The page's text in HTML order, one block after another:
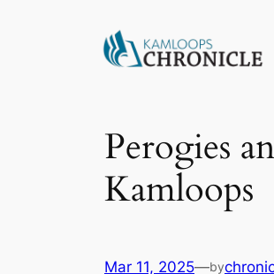
Perogies
Kamloops
Mar 11, 2025—by